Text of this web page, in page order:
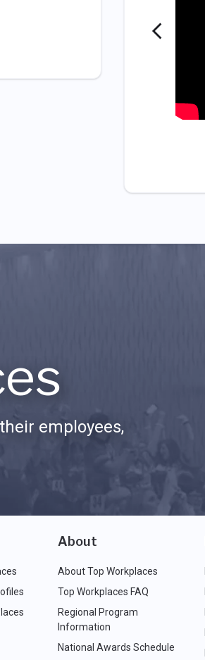
employees,
About
About Top Workplaces
Top Workplaces FAQ
Regional Program
Information
National Awards Schedule